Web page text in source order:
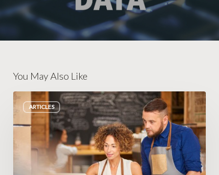
You May Also Like
ARTICLES
Small
Changes
That
Make
Big